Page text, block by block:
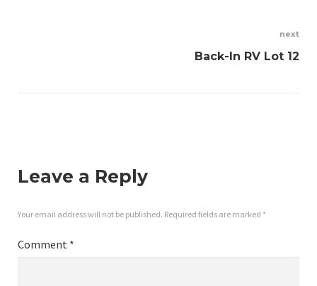
next
Back-In RV Lot 12
Leave a Reply
Your email address will not be published. Required fields are marked *
Comment *